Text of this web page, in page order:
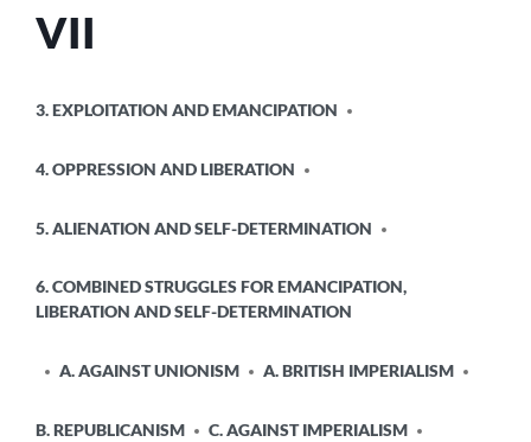
VII
IN
3. EXPLOITATION AND EMANCIPATION
4. OPPRESSION AND LIBERATION
5. ALIENATION AND SELF-DETERMINATION
6. COMBINED STRUGGLES FOR EMANCIPATION,
LIBERATION AND SELF-DETERMINATION
A. AGAINST UNIONISM A. BRITISH IMPERIALISM
B. REPUBLICANISM C. AGAINST IMPERIALISM